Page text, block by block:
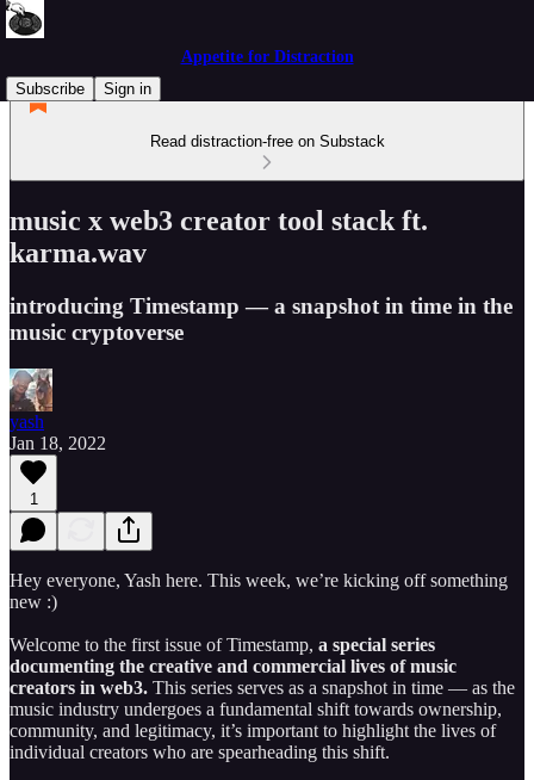
Appetite for Distraction
Subscribe
Sign in
Read distraction-free on Substack
music x web3 creator tool stack ft.
karma.wav
introducing Timestamp — a snapshot in time in the
music cryptoverse
yash
Jan 18, 2022
1
Hey everyone, Yash here. This week, we’re kicking off something
new :)
Welcome to the first issue of Timestamp, a special series
documenting the creative and commercial lives of music
creators in web3. This series serves as a snapshot in time — as the
music industry undergoes a fundamental shift towards ownership,
community, and legitimacy, it’s important to highlight the lives of
individual creators who are spearheading this shift.